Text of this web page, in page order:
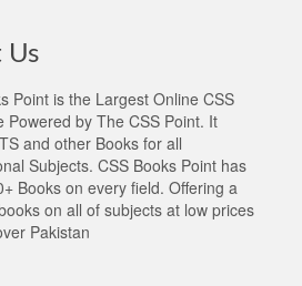
Us
Point is the Largest Online CSS
Powered by The CSS Point. It
and other Books for all
Subjects. CSS Books Point has
Books on every field. Offering a
on all of subjects at low prices
Pakistan